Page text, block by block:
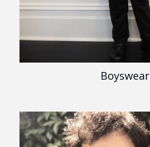
Boyswear